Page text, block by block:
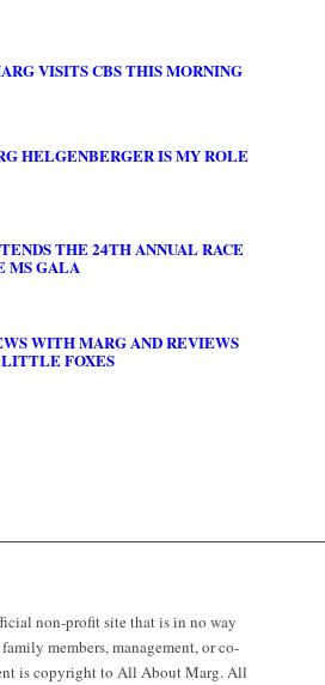
VISITS CBS THIS MORNING
HELGENBERGER IS MY ROLE
THE 24TH ANNUAL RACE
MS GALA
WITH MARG AND REVIEWS
FOXES
non-profit site that is in no way
members, management, or co-
is copyright to All About Marg. All